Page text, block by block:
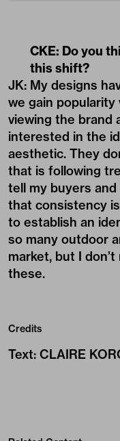
CKE: Do you
this shift?
JK: My designs
we gain popularity
viewing the brand
interested in the
aesthetic. They
that is following
tell my buyers
that consistency
to establish an
so many outdoor
market, but I
these.
Credits
Text: CLAIRE